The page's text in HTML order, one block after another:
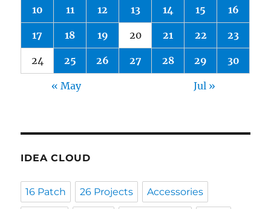
10 11 12 13 14 15 16
17 18 19 20 21 22 23
24 25 26 27 28 29 30
« May Jul »
IDEA CLOUD
16 Patch 26 Projects Accessories